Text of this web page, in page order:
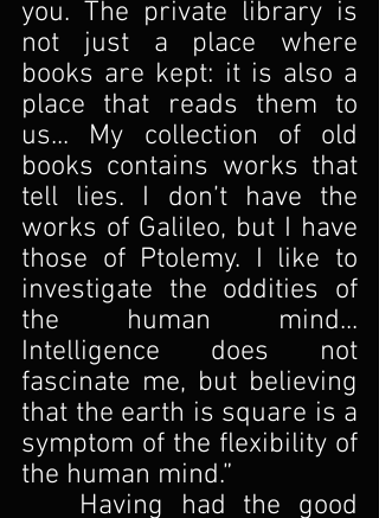
you. The private library is
not just a place where
books are kept: it is also a
place that reads them to
us... My collection of old
books contains works that
tell lies. I don’t have the
works of Galileo, but I have
those of Ptolemy. I like to
investigate the oddities of
the human mind...
Intelligence does not
fascinate me, but believing
that the earth is square is a
symptom of the flexibility of
the human mind.”